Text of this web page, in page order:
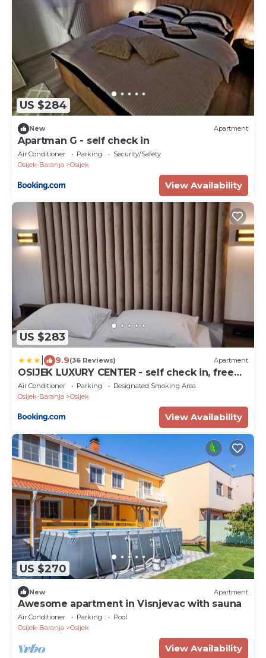
US $284
New Apartment
Apartman G - self check in
Air Conditioner Parking
Security/Safety
Osijek-Baranja
Osijek
View Availability
US $283
9.9(36 Reviews) Apartment
OSIJEK LUXURY CENTER - self check in, free
private parking, Ulica Ivana Gundulica 82
Air Conditioner Parking
Designated Smoking Area
Osijek-Baranja
Osijek
View Availability
US $270
New Apartment
Awesome apartment in Visnjevac with sauna
Air Conditioner Parking
Pool
Osijek-Baranja
Osijek
View Availability